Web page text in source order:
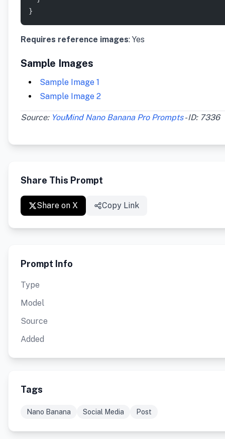
}
Requires reference images: Yes
Sample Images
Sample Image 1
Sample Image 2
Source: YouMind Nano Banana Pro Prompts- ID: 7336
Share This Prompt
Share on X Copy Link
Prompt Info
Type
Model
Source
Added
Tags
Nano Banana Social Media Post